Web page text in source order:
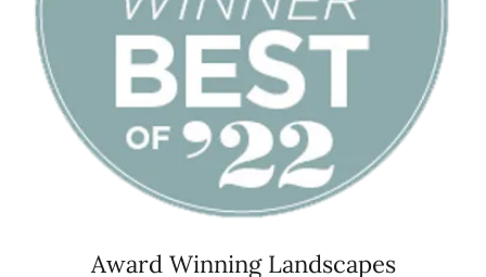
Award Winning Landscapes